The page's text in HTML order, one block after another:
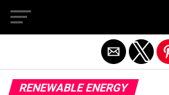
RENEWABLE ENERGY